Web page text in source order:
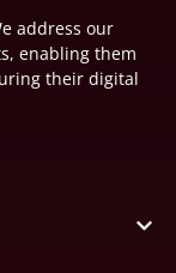
address our
enabling them
their digital